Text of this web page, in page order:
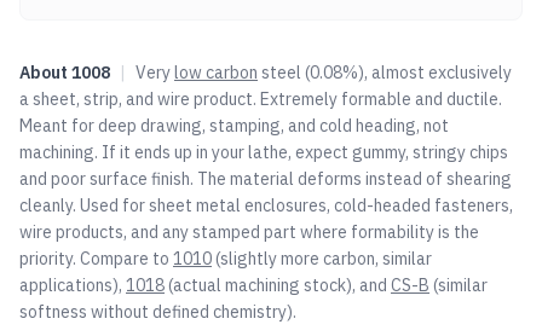
About 1008 | Verylow carbon steel (0.08%), almost exclusively
a sheet, strip, and wire product. Extremely formable and ductile.
Meant for deep drawing, stamping, and cold heading, not
machining. If it ends up in your lathe, expect gummy, stringy chips
and poor surface finish. The material deforms instead of shearing
cleanly. Used for sheet metal enclosures, cold-headed fasteners,
wire products, and any stamped part where formability is the
priority. Compare to 1010(slightly more carbon, similar
applications), 1018(actual machining stock), and CS-B (similar
softness without defined chemistry).